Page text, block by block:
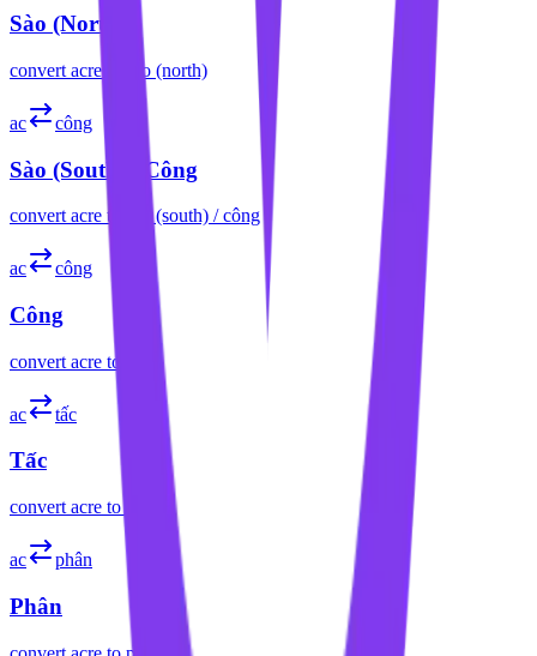
Sào (North)
convert acre sào (north)
ac công
Sào (South) / Công
convert acre to sào (south) / công
ac công
Công
convert acre to
ac tấc
Tấc
convert acre to
ac phân
Phân